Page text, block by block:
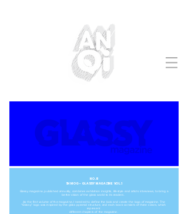
NO.8
SHMOG - GLASSY MAGAZINE VOL.1
Glassy magazine, published annually, combines exhibition insights, lifestyle and artists interviews, to bring a
better vision of the glass world to its readers.
As the first volume of the magazine, I needed to define the look and create the logo of magazine. The
“Glassy” logo was inspired by the glass pyramid structure, and each book consists of three colors, which
represent
different chapters of the magazine.